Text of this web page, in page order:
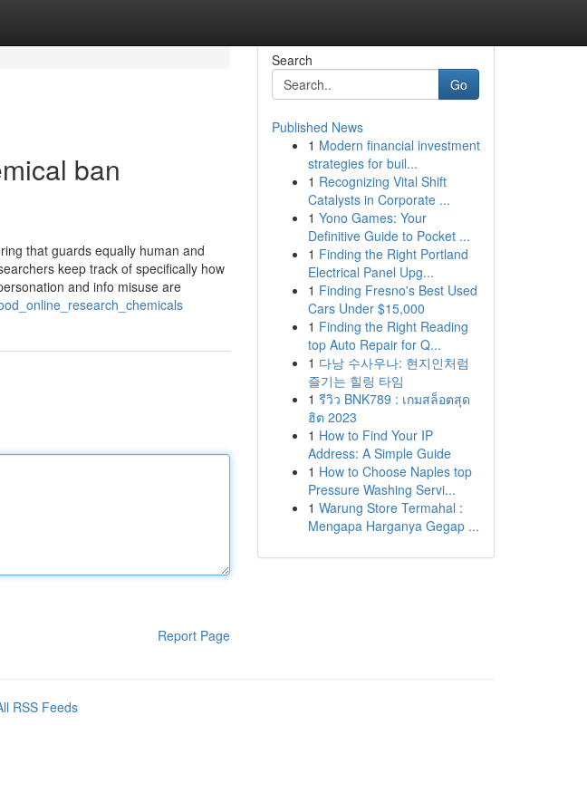
ban
that guards equally human and
keep track of specifically how
and info misuse are
Report Page
Search
Go
Published News
1 Modern financial investment
strategies for buil...
1 Recognizing Vital Shift
Catalysts in Corporate ...
1 Yono Games: Your
Definitive Guide to Pocket ...
1 Finding the Right Portland
Electrical Panel Upg...
1 Finding Fresno's Best Used
Cars Under $15,000
1 Finding the Right Reading
top Auto Repair for Q...
1 다낭 수사우나: 현지인처럼
즐기는 힐링 타임
1 รีวิว BNK789 : เกมสล็อตสุด
ฮิต 2023
1 How to Find Your IP
Address: A Simple Guide
1 How to Choose Naples top
Pressure Washing Servi...
1 Warung Store Termahal :
Mengapa Harganya Gegap ...
RSS Feeds